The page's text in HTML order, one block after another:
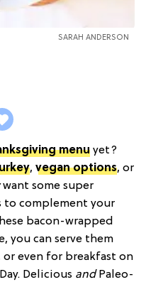
SARAH ANDERSON
menu yet?
, vegan options, or
want some super
to complement your
bacon-wrapped
you can serve them
even for breakfast on
Delicious andPaleo-